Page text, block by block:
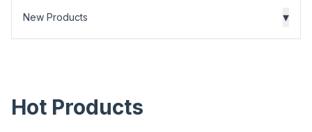
New Products ▾
Hot Products